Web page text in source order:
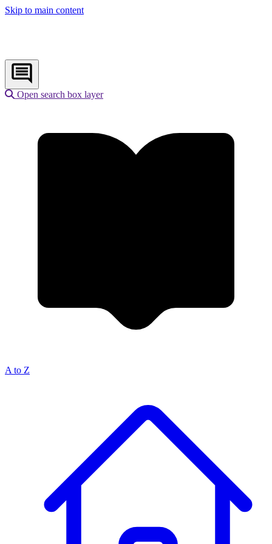
Skip to main content
Open search box layer
A to Z